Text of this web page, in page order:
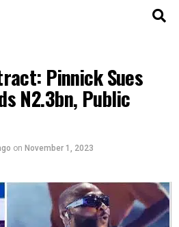
Pinnick Sues
N2.3bn, Public
on November 1, 2023